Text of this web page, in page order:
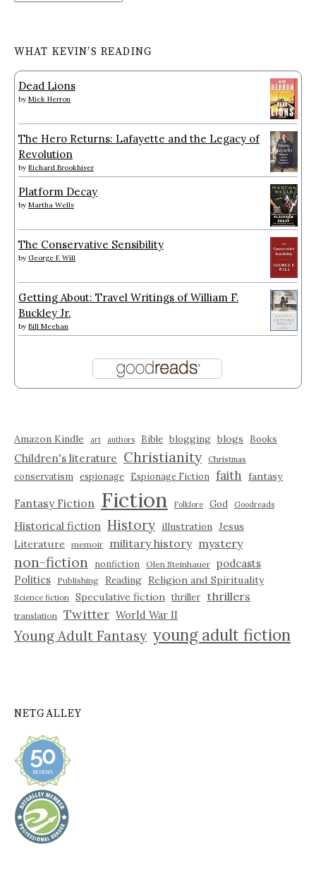
WHAT KEVIN’S READING
Dead Lions
by Mick Herron
The Hero Returns: Lafayette and the Legacy of
Revolution
by Richard Brookhiser
Platform Decay
by Martha Wells
The Conservative Sensibility
by George F. Will
Getting About: Travel Writings of William F.
Buckley Jr.
by Bill Meehan
Amazon Kindle art authors Bible blogging blogs Books
Children's literature Christianity Christmas
conservatism espionage Espionage Fiction faith fantasy
Fantasy Fiction Fiction Folklore God Goodreads
Historical fiction History illustration Jesus
Literature
memoir military history mystery
non-fiction nonfiction Olen Steinhauer podcasts
Politics
Publishing Reading Religion and Spirituality
Science fiction Speculative fiction thriller thrillers
translation Twitter World War II
Young Adult Fantasy young adult fiction
NETGALLEY